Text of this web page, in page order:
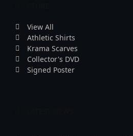
View All
Athletic Shirts
Krama Scarves
Collector's DVD
Signed Poster